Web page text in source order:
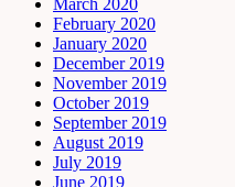
February 2020
January 2020
December 2019
November 2019
October 2019
September 2019
August 2019
July 2019
June 2019